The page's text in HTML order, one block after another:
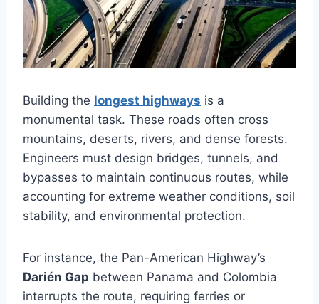
Building the longest highways is a
monumental task. These roads often cross
mountains, deserts, rivers, and dense forests.
Engineers must design bridges, tunnels, and
bypasses to maintain continuous routes, while
accounting for extreme weather conditions, soil
stability, and environmental protection.
For instance, the Pan-American Highway’s
Darién Gap between Panama and Colombia
interrupts the route, requiring ferries or